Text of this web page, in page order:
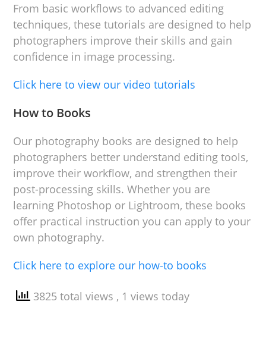
From basic workflows to advanced editing
techniques, these tutorials are designed to help
photographers improve their skills and gain
confidence in image processing.
Click here to view our video tutorials
How to Books
Our photography books are designed to help
photographers better understand editing tools,
improve their workflow, and strengthen their
post-processing skills. Whether you are
learning Photoshop or Lightroom, these books
offer practical instruction you can apply to your
own photography.
Click here to explore our how-to books
3825 total views , 1 views today